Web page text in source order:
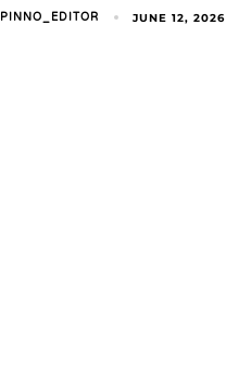
PINNO_EDITOR JUNE 12, 2026